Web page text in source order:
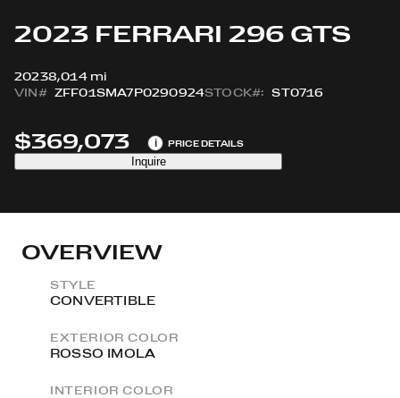
2023 FERRARI 296 GTS
20238,014 mi
VIN# ZFF01SMA7P0290924STOCK#: ST0716
$369,073 i PRICE DETAILS
Inquire
OVERVIEW
STYLE
CONVERTIBLE
EXTERIOR COLOR
ROSSO IMOLA
INTERIOR COLOR